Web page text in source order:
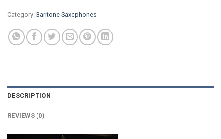
Category: Baritone Saxophones
DESCRIPTION
REVIEWS (0)